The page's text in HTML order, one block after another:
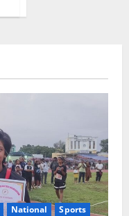
National
Sports